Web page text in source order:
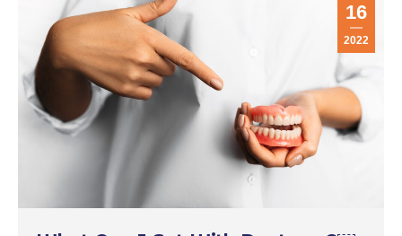
16
2022